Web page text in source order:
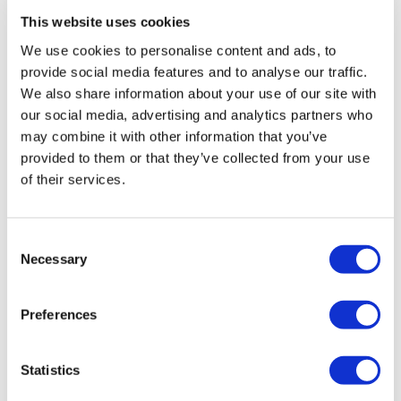
This website uses cookies
We use cookies to personalise content and ads, to
provide social media features and to analyse our traffic.
We also share information about your use of our site with
our social media, advertising and analytics partners who
may combine it with other information that you’ve
provided to them or that they’ve collected from your use
of their services.
Selection
Necessary
Preferences
Statistics
Rotiform BLQ 18X8.5 5X112 +45 Gloss
Silver Machined
£ 1,209.60
Original
price
was:
£1,209.60.
£907.20Current
price
is:
£907.20.
Details
Sale!